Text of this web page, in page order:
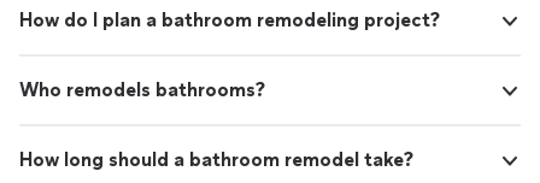
How do I plan a bathroom remodeling project?
Who remodels bathrooms?
How long should a bathroom remodel take?